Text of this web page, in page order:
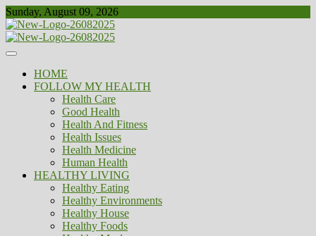
Skip
to
content
Sunday, August 09, 2026
Biousing
Healthy
HOME
FOLLOW MY HEALTH
Health Care
Good Health
Health And Fitness
Health Issues
Health Medicine
Human Health
HEALTHY LIVING
Healthy Eating
Healthy Environments
Healthy House
Healthy Foods